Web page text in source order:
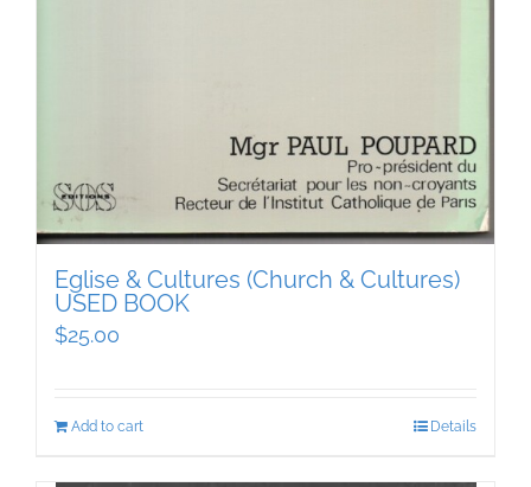
Eglise & Cultures (Church & Cultures)
USED BOOK
$25.00
Add to cart Details